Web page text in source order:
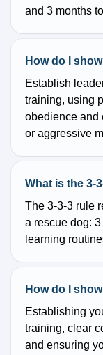
and 3 months
How do I
Establish
training, using
obedience and
or aggressive
What is the 3-
The 3-3-3 rule
a rescue dog:
learning
How do I
Establishing
training, clear
and ensuring